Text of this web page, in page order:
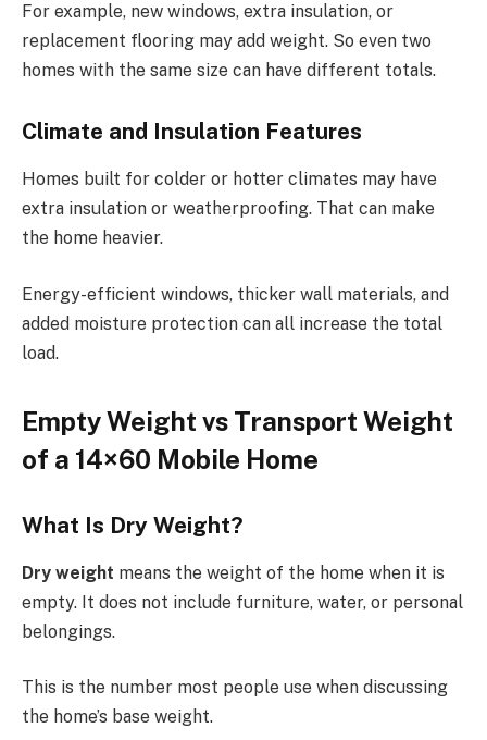
For example, new windows, extra insulation, or
replacement flooring may add weight. So even two
homes with the same size can have different totals.
Climate and Insulation Features
Homes built for colder or hotter climates may have
extra insulation or weatherproofing. That can make
the home heavier.
Energy-efficient windows, thicker wall materials, and
added moisture protection can all increase the total
load.
Empty Weight vs Transport Weight
of a 14×60 Mobile Home
What Is Dry Weight?
Dry weight means the weight of the home when it is
empty. It does not include furniture, water, or personal
belongings.
This is the number most people use when discussing
the home’s base weight.